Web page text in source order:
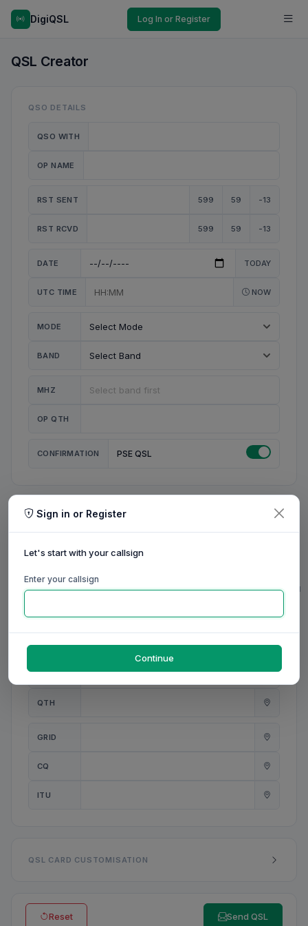
DigiQSL Log In or Register
QSL Creator
QSO DETAILS
QSO WITH
OP NAME
RST SENT 599 59 -13
RST RCVD 599 59 -13
DATE TODAY
UTC TIME NOW
MODE
BAND
MHZ
OP QTH
CONFIRMATION PSE QSL
MY STATION
MY NAME
0/20
0/20
ANT
0/31
QTH
0/23
GRID
CQ
ITU
QSL CARD CUSTOMISATION
Reset Send QSL
Sign in or Register
Let's start with your callsign
Enter your callsign
Continue